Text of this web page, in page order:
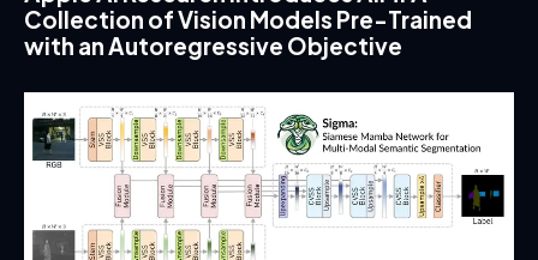
Collection of Vision Models Pre-Trained
with an Autoregressive Objective